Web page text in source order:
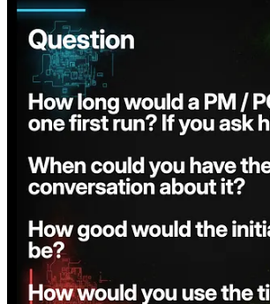
Share
Short overview video of the flow below.